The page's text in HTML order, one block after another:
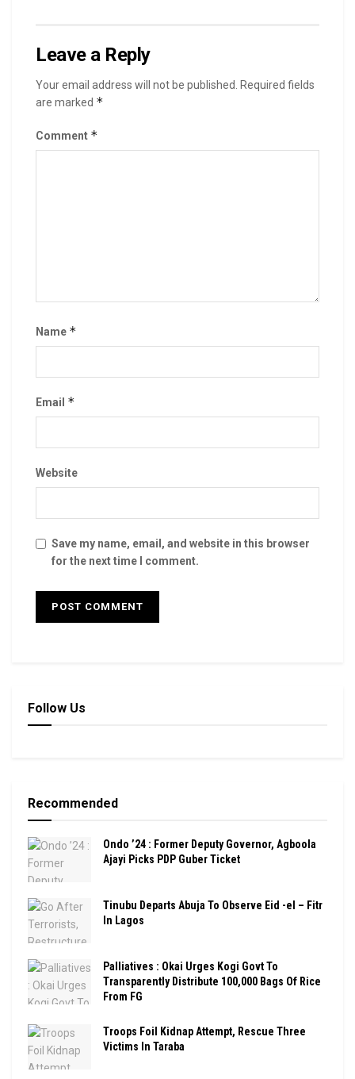
Leave a Reply
Your email address will not be published.
Required fields
are marked *
Comment *
Name *
Email *
Website
Save my name, email, and website in this browser
for the next time I comment.
Follow Us
Recommended
Ondo ’24 : Former Deputy Governor, Agboola
Ajayi Picks PDP Guber Ticket
Tinubu Departs Abuja To Observe Eid -el – Fitr
In Lagos
Palliatives : Okai Urges Kogi Govt To
Transparently Distribute 100,000 Bags Of Rice
From FG
Troops Foil Kidnap Attempt, Rescue Three
Victims In Taraba